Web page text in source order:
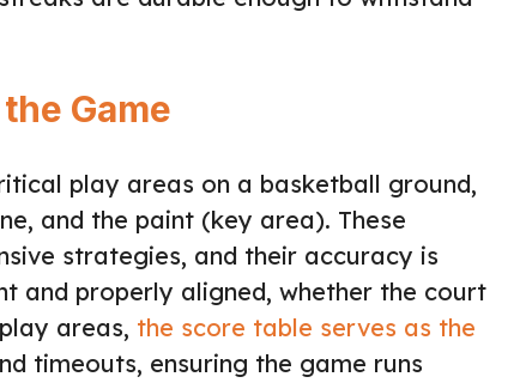
Game
play areas on a basketball ground,
and the paint (key area). These
strategies, and their accuracy is
and properly aligned, whether the court
areas, the score table serves as the
timeouts, ensuring the game runs